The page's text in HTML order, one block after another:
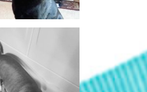
and Diesel